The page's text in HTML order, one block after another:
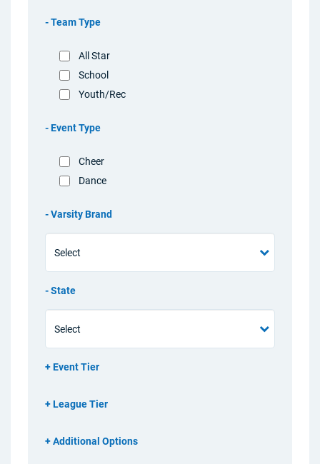
Team Type
All Star
School
Youth/Rec
Event Type
Cheer
Dance
Varsity Brand
State
Event Tier
League Tier
Additional Options